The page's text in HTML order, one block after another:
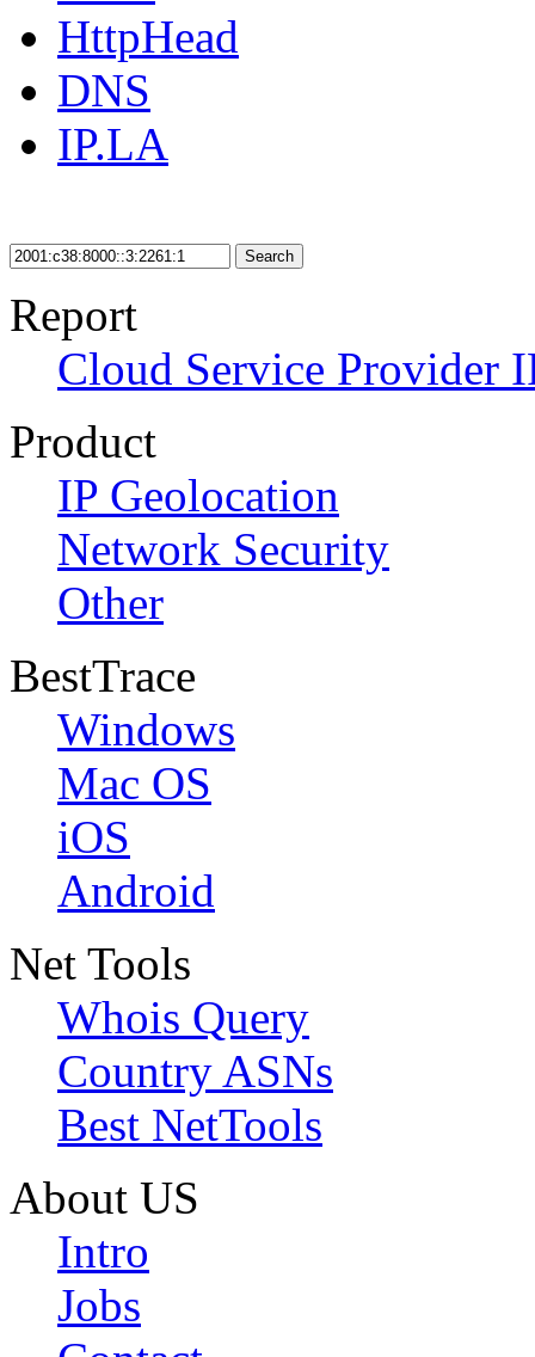
HttpHead
DNS
IP.LA
Search
Report
Cloud Service Provider
Product
IP Geolocation
Network Security
Other
BestTrace
Windows
Mac OS
iOS
Android
Net Tools
Whois Query
Country ASNs
Best NetTools
About US
Intro
Jobs